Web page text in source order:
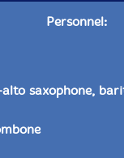
Personnel:
saxophone,